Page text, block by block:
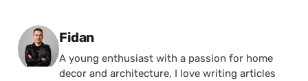
Posted by
Fidan
A young enthusiast with a passion for home
decor and architecture, I love writing articles